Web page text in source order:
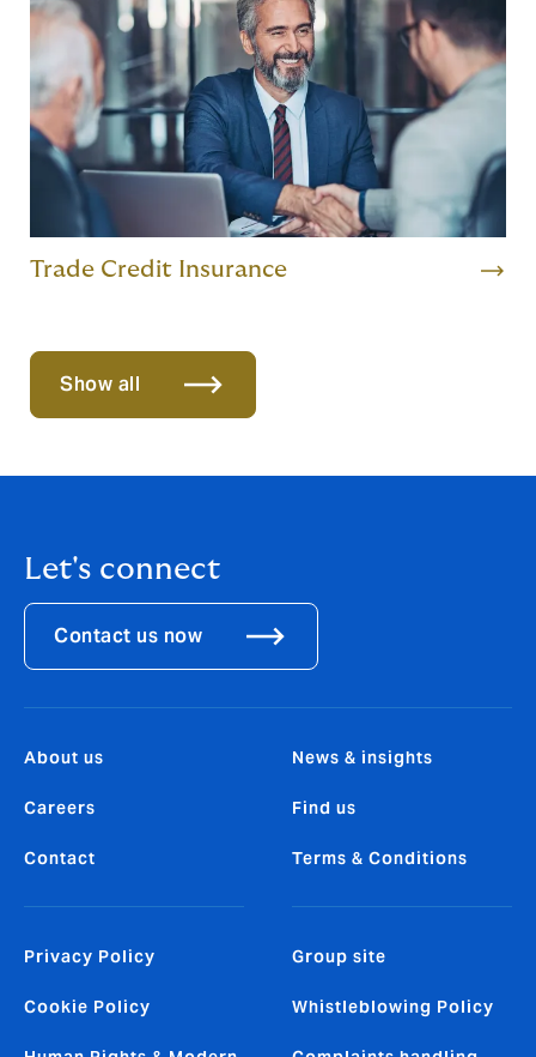
Trade Credit Insurance
Show all
Let's connect
Contact us now
About us
Careers
Contact
News & insights
Find us
Terms & Conditions
Privacy Policy
Cookie Policy
Group site
Whistleblowing Policy